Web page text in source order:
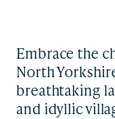
Embrace the
North
breathtaking
and idyllic